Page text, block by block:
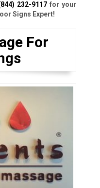
232-9117for your
Signs Expert!
For